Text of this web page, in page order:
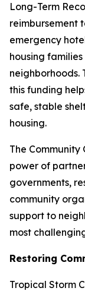
Long-Term
reimbursement
emergency
housing
neighborhoods.
this funding
safe, stable
housing.
The Community
power of
governments,
community
support to
most
Restoring
Tropical Storm